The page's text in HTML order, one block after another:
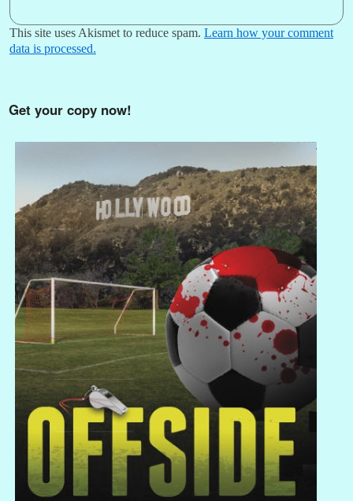
This site uses Akismet to reduce spam. Learn how your comment
data is processed.
Get your copy now!